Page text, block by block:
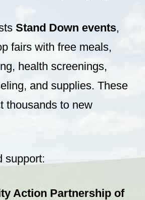
Stand Down events,
fairs with free meals,
health screenings,
and supplies. These
thousands to new
support:
Action Partnership of